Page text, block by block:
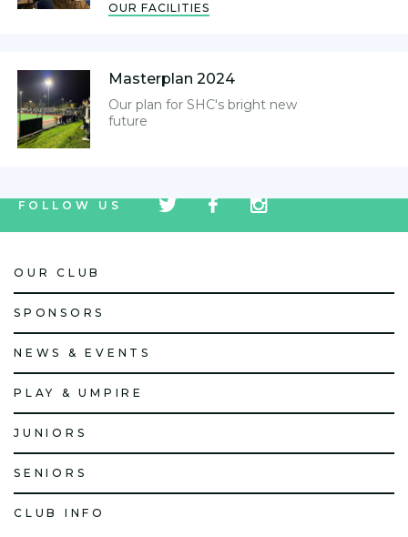
OUR FACILITIES
Masterplan 2024
Our plan for SHC's bright new
future
FOLLOW US
icon
icon
icon
OUR CLUB
SPONSORS
NEWS & EVENTS
PLAY & UMPIRE
JUNIORS
SENIORS
CLUB INFO